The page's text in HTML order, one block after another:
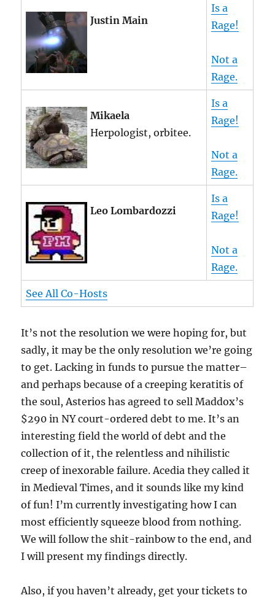
Justin Main
Is a
Rage!
Not a
Rage.
Mikaela
Herpologist, orbitee.
Is a
Rage!
Not a
Rage.
Leo Lombardozzi
Is a
Rage!
Not a
Rage.
See All Co-Hosts
It’s not the resolution we were hoping for, but
sadly, it may be the only resolution we’re going
to get. Lacking in funds to pursue the matter–
and perhaps because of a creeping keratitis of
the soul, Asterios has agreed to sell Maddox’s
$290 in NY court-ordered debt to me. It’s an
interesting field the world of debt and the
collection of it, the relentless and nihilistic
creep of inexorable failure. Acedia they called it
in Medieval Times, and it sounds like my kind
of fun! I’m currently investigating how I can
most efficiently squeeze blood from nothing.
We will follow the shit-rainbow to the end, and
I will present my findings directly.
Also, if you haven’t already, get your tickets to